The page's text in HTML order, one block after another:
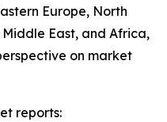
Europe, North
East, and Africa,
on market
reports: